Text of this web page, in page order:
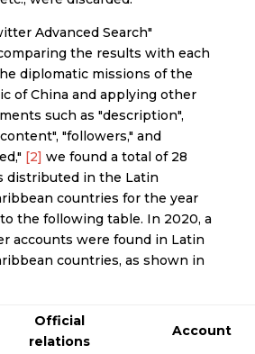
Advanced Search"
the results with each
diplomatic missions of the
of China and applying other
such as "description",
"followers," and
[2] we found a total of 28
distributed in the Latin
countries for the year
the following table. In 2020, a
accounts were found in Latin
countries, as shown in
Official
relations
Account